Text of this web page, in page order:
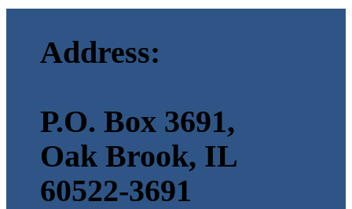
Address:
P.O. Box 3691,
Oak Brook, IL
60522-3691